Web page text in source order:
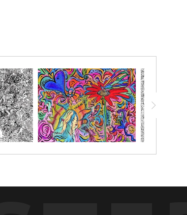
watercolor pencils, watercolor crayon, markers or